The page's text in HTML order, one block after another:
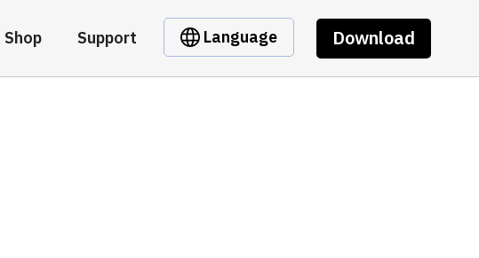
Shop Support Language Download